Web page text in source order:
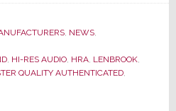
End
Show,
Bluesound
, NEWS,
, HI-RES AUDIO, HRA, LENBROOK,
QUALITY AUTHENTICATED,